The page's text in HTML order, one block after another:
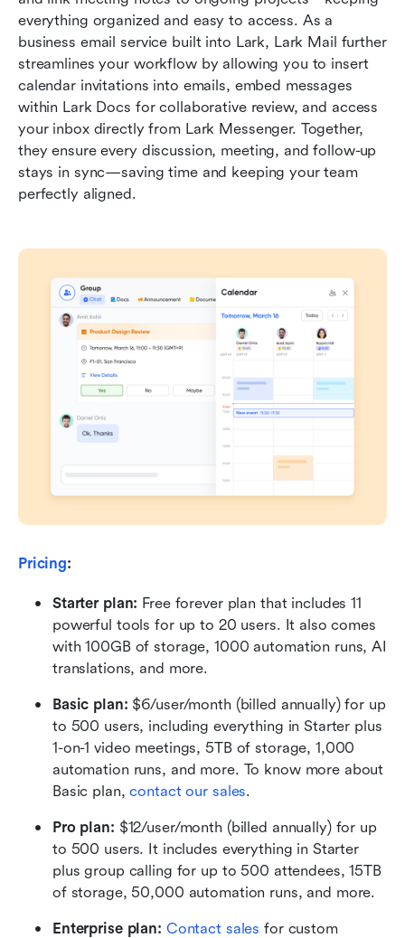
everything organized and easy to access. As a
business email service built into Lark, Lark Mail further
streamlines your workflow by allowing you to insert
calendar invitations into emails, embed messages
within Lark Docs for collaborative review, and access
your inbox directly from Lark Messenger. Together,
they ensure every discussion, meeting, and follow-up
stays in sync—saving time and keeping your team
perfectly aligned.
Pricing:
Starter plan: Free forever plan that includes 11
powerful tools for up to 20 users. It also comes
with 100GB of storage, 1000 automation runs, AI
translations, and more.
Basic plan: $6/user/month (billed annually) for up
to 500 users, including everything in Starter plus
1-on-1 video meetings, 5TB of storage, 1,000
automation runs, and more. To know more about
Basic plan, contact our sales.
Pro plan: $12/user/month (billed annually) for up
to 500 users. It includes everything in Starter
plus group calling for up to 500 attendees, 15TB
of storage, 50,000 automation runs, and more.
Enterprise plan: Contact sales for custom